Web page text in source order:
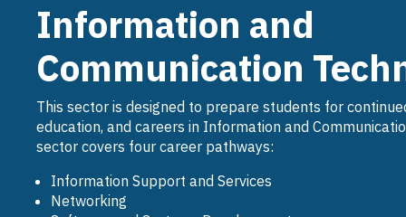
Information and
Communication
This sector is designed to prepare students for
education, and careers in Information and
sector covers four career pathways:
Information Support and Services
Networking